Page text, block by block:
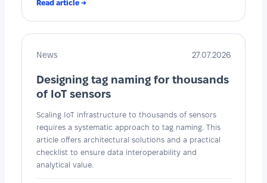
Read article →
News 27.07.2026
Designing tag naming for thousands
of IoT sensors
Scaling IoT infrastructure to thousands of sensors
requires a systematic approach to tag naming. This
article offers architectural solutions and a practical
checklist to ensure data interoperability and
analytical value.